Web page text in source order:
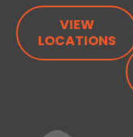
VIEW
LOCATIONS